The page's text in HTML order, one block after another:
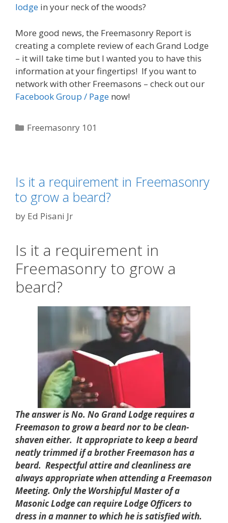
lodge in your neck of the woods?
More good news, the Freemasonry Report is
creating a complete review of each Grand Lodge
– it will take time but I wanted you to have this
information at your fingertips! If you want to
network with other Freemasons – check out our
Facebook Group / Page now!
Categories
Freemasonry 101
Is it a requirement in Freemasonry
to grow a beard?
by Ed Pisani Jr
Is it a requirement in
Freemasonry to grow a
beard?
The answer is No. No Grand Lodge requires a
Freemason to grow a beard nor to be clean-
shaven either. It appropriate to keep a beard
neatly trimmed if a brother Freemason has a
beard. Respectful attire and cleanliness are
always appropriate when attending a Freemason
Meeting. Only the Worshipful Master of a
Masonic Lodge can require Lodge Officers to
dress in a manner to which he is satisfied with.